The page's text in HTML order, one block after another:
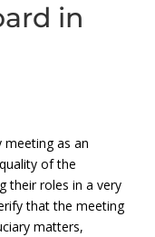
in
as an
of the
their roles in a very
that the meeting
matters,